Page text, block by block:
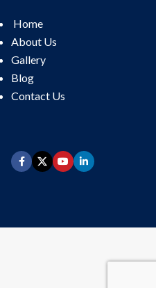
Home
About Us
Gallery
Blog
Contact Us